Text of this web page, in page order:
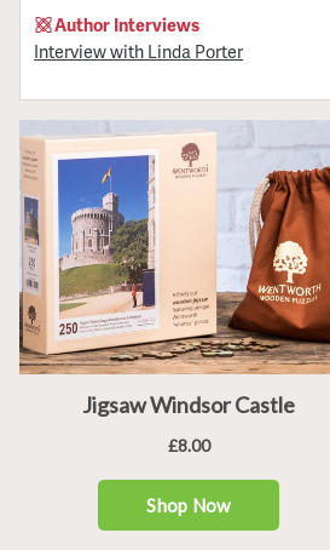
Author Interviews
Interview with Linda Porter